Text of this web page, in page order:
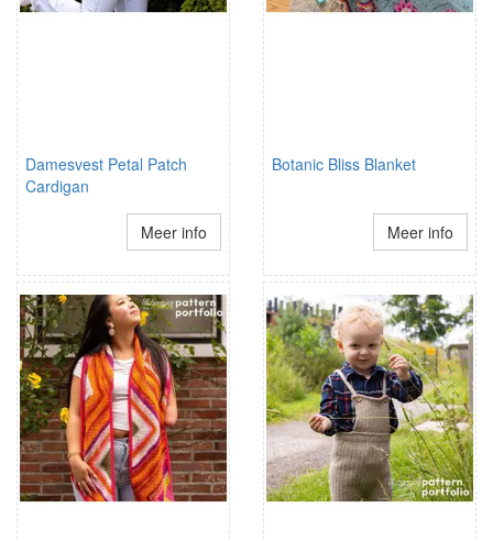
Damesvest Petal Patch
Cardigan
Meer info
Botanic Bliss Blanket
Meer info